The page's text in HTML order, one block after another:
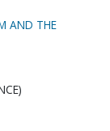
AND THE